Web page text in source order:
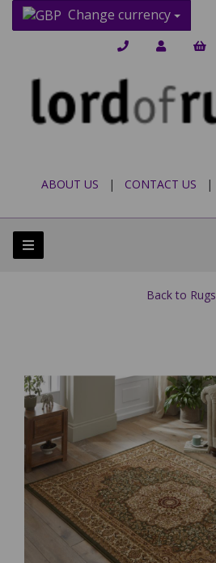
Change currency
ABOUT US | CONTACT US |
Back to Rugs